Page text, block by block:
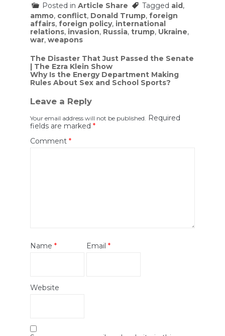
Posted in Article Share Tagged aid,
ammo, conflict, Donald Trump, foreign
affairs, foreign policy, international
relations, invasion, Russia, trump, Ukraine,
war, weapons
Post
navigation
The Disaster That Just Passed the Senate
| The Ezra Klein Show
Why Is the Energy Department Making
Rules About Sex and School Sports?
Leave a Reply
Your email address will not be published.
Required
fields are marked *
Comment *
Name * Email*
Website